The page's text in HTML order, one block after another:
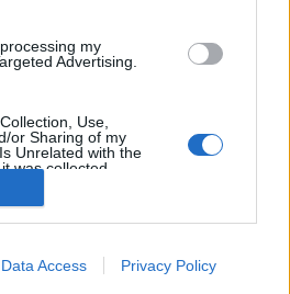
my
Advertising.
Use,
or Sharing of my
Unrelated with the
was collected.
to enable storage
Data Access Privacy Policy
március és május között
programmal készülnek
borkedvelőknek és